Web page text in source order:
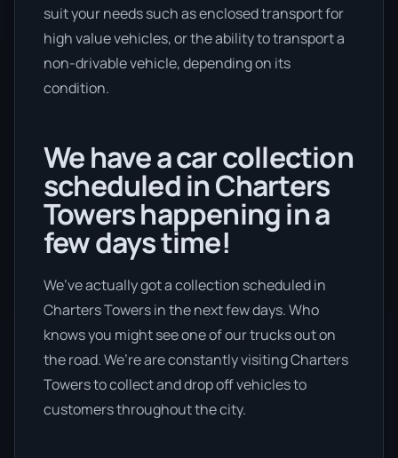
suit your needs such as enclosed transport for
high value vehicles, or the ability to transport a
non-drivable vehicle, depending on its
condition.
We have a car collection
scheduled in Charters
Towers happening in a
few days time!
We’ve actually got a collection scheduled in
Charters Towers in the next few days. Who
knows you might see one of our trucks out on
the road. We’re are constantly visiting Charters
Towers to collect and drop off vehicles to
customers throughout the city.